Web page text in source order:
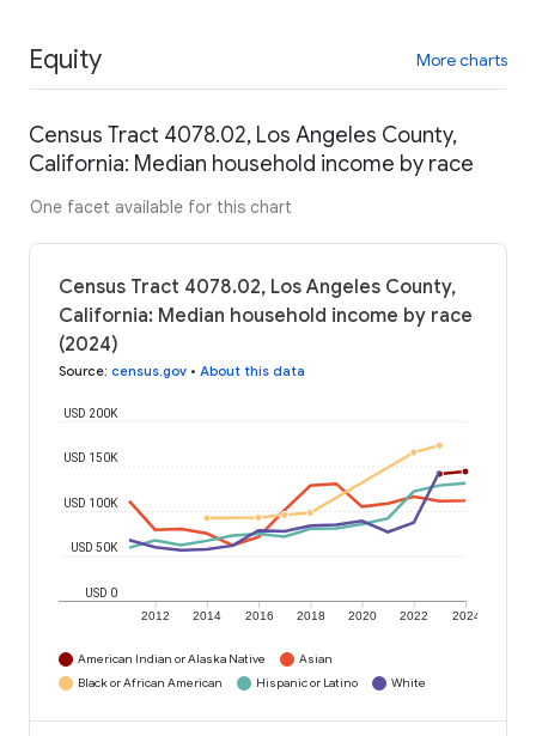
Equity More charts
Census Tract 4078.02, Los Angeles County,
California: Median household income by race
One facet available for this chart
Census Tract 4078.02, Los Angeles County,
California: Median household income by race
(2024)
Source: census.gov • About this data
2012 2014 2016 2018 2020 2022 2024
USD 0
USD 50K
USD 100K
USD 150K
USD 200K
American Indian or Alaska Native
Asian
Black or African American
Hispanic or Latino White